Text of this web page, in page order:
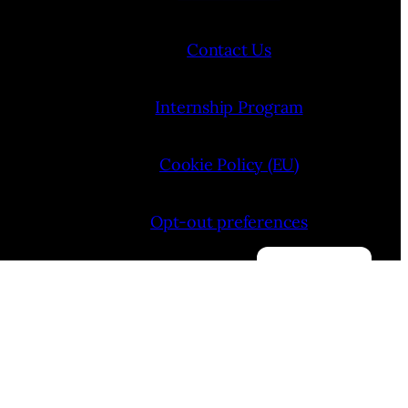
Contact Us
Internship Program
Cookie Policy (EU)
Opt-out preferences